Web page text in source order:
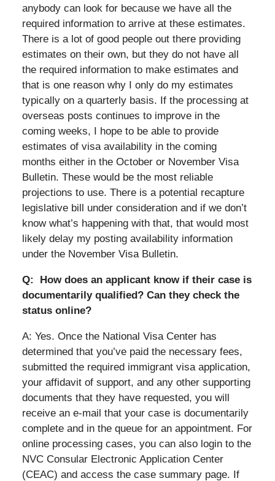
anybody can look for because we have all the
required information to arrive at these estimates.
There is a lot of good people out there providing
estimates on their own, but they do not have all
the required information to make estimates and
that is one reason why I only do my estimates
typically on a quarterly basis. If the processing at
overseas posts continues to improve in the
coming weeks, I hope to be able to provide
estimates of visa availability in the coming
months either in the October or November Visa
Bulletin. These would be the most reliable
projections to use. There is a potential recapture
legislative bill under consideration and if we don’t
know what’s happening with that, that would most
likely delay my posting availability information
under the November Visa Bulletin.
Q: How does an applicant know if their case is
documentarily qualified? Can they check the
status online?
A: Yes. Once the National Visa Center has
determined that you’ve paid the necessary fees,
submitted the required immigrant visa application,
your affidavit of support, and any other supporting
documents that they have requested, you will
receive an e-mail that your case is documentarily
complete and in the queue for an appointment. For
online processing cases, you can also login to the
NVC Consular Electronic Application Center
(CEAC) and access the case summary page. If